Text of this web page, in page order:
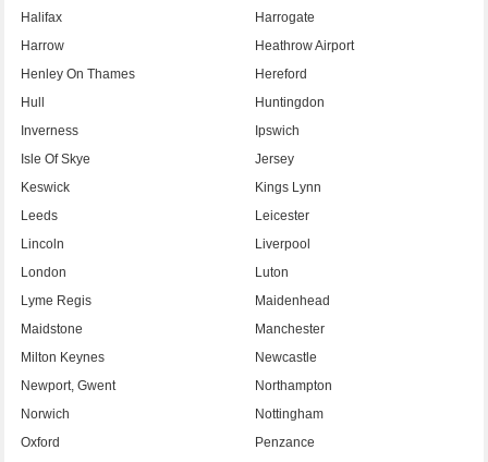
Halifax
Harrogate
Harrow
Heathrow Airport
Henley On Thames
Hereford
Hull
Huntingdon
Inverness
Ipswich
Isle Of Skye
Jersey
Keswick
Kings Lynn
Leeds
Leicester
Lincoln
Liverpool
London
Luton
Lyme Regis
Maidenhead
Maidstone
Manchester
Milton Keynes
Newcastle
Newport, Gwent
Northampton
Norwich
Nottingham
Oxford
Penzance